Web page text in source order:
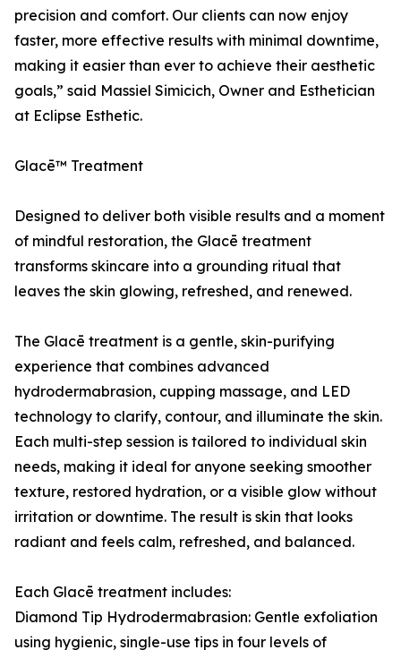
precision and comfort. Our clients can now enjoy
faster, more effective results with minimal downtime,
making it easier than ever to achieve their aesthetic
goals,” said Massiel Simicich, Owner and Esthetician
at Eclipse Esthetic.
Glacē™ Treatment
Designed to deliver both visible results and a moment
of mindful restoration, the Glacē treatment
transforms skincare into a grounding ritual that
leaves the skin glowing, refreshed, and renewed.
The Glacē treatment is a gentle, skin-purifying
experience that combines advanced
hydrodermabrasion, cupping massage, and LED
technology to clarify, contour, and illuminate the skin.
Each multi-step session is tailored to individual skin
needs, making it ideal for anyone seeking smoother
texture, restored hydration, or a visible glow without
irritation or downtime. The result is skin that looks
radiant and feels calm, refreshed, and balanced.
Each Glacē treatment includes:
Diamond Tip Hydrodermabrasion: Gentle exfoliation
using hygienic, single-use tips in four levels of